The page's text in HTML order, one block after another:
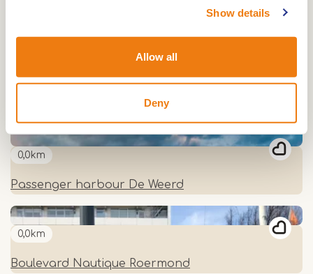
Show details
Allow all
Deny
Passenger Harbour Steelhaven, La Bonne
0,0km
Passenger Harbour Hatenboer
0,0km
Passenger harbour De Weerd
0,0km
Boulevard Nautique Roermond